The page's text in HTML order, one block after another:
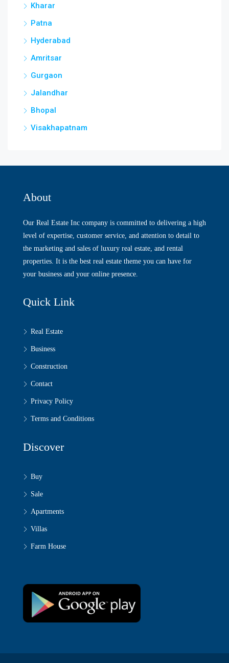
Kharar
Patna
Hyderabad
Amritsar
Gurgaon
Jalandhar
Bhopal
Visakhapatnam
About
Our Real Estate Inc company is committed to delivering a high
level of expertise, customer service, and attention to detail to
the marketing and sales of luxury real estate, and rental
properties. It is the best real estate theme you can have for
your business and your online presence.
Quick Link
Real Estate
Business
Construction
Contact
Privacy Policy
Terms and Conditions
Discover
Buy
Sale
Apartments
Villas
Farm House